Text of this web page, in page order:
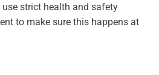
use strict health and safety
to make sure this happens at